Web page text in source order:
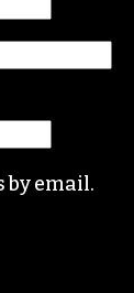
email.